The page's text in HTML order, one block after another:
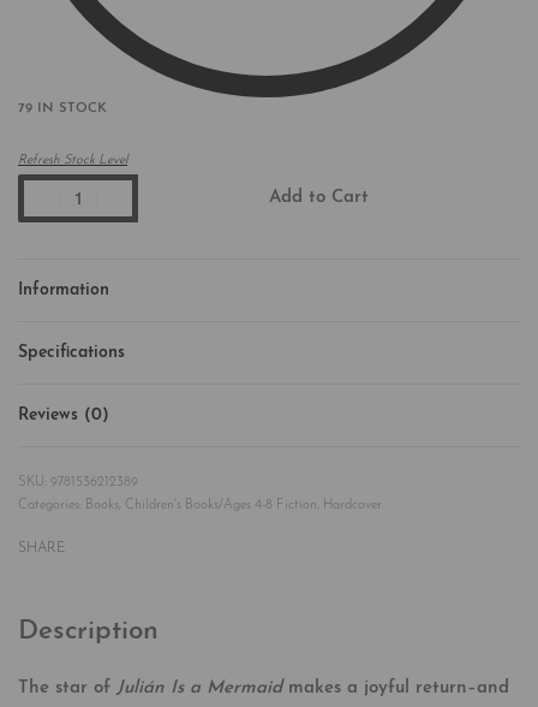
79 IN STOCK
Refresh Stock Level
Add to Cart
Information
Specifications
Reviews (0)
9781536212389
Categories: Books, Children's Books/Ages 4-8 Fiction, Hardcover
SHARE
Description
The star of Julián Is a Mermaid makes a joyful return–and